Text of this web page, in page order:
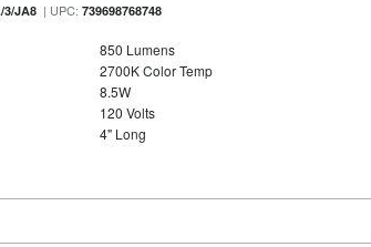
3/JA8 | UPC:739698768748
850 Lumens
2700K Color Temp
8.5W
120 Volts
4" Long